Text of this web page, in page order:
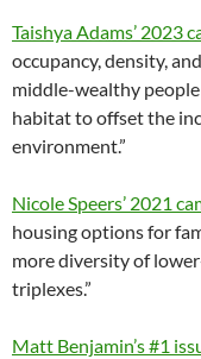
Taishya Adams’ 2023
occupancy, density,
middle-wealthy
habitat to offset the
environment.”
Nicole Speers’ 2021
housing options for
more diversity of
triplexes.”
Matt Benjamin’s #1